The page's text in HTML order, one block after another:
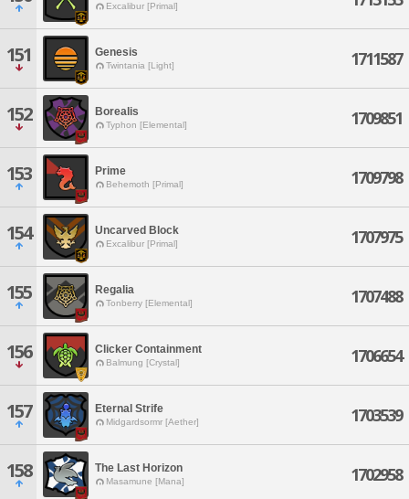
Excalibur [Primal]
151 Genesis
Twintania [Light] 1711587
152 Borealis
Typhon [Elemental] 1709851
153 Prime
Behemoth [Primal] 1709798
154 Uncarved Block
Excalibur [Primal] 1707975
155 Regalia
Tonberry [Elemental] 1707488
156 Clicker Containment
Balmung [Crystal] 1706654
157 Eternal Strife
Midgardsormr [Aether] 1703539
158 The Last Horizon
Masamune [Mana] 1702958